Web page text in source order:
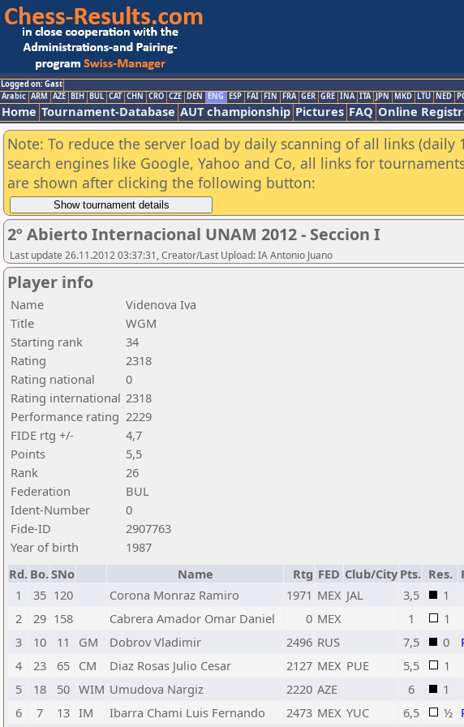
Logged on: Gast
Arabic ARM AZE BIH BUL CAT CHN CRO CZE DEN ENG ESP FAI FIN FRA GER GRE INA ITA JPN MKD LTU NED
Home Tournament-Database AUT championship Pictures FAQ Online
Note: To reduce the server load by daily scanning of all links (daily
search engines like Google, Yahoo and Co, all links for
are shown after clicking the following button:
2º Abierto Internacional UNAM 2012 - Seccion I
Last update 26.11.2012 03:37:31, Creator/Last Upload: IA Antonio Juano
Player info
Name
Videnova Iva
Title
WGM
Starting rank
34
Rating
2318
Rating national
0
Rating international 2318
Performance rating 2229
FIDE rtg +/-
4,7
Points
5,5
Rank
26
Federation
BUL
Ident-Number
0
Fide-ID
2907763
Year of birth
1987
Rd. Bo.SNo Name Rtg FED Club/City Pts. Res.
1
35 120 Corona Monraz Ramiro 1971 MEX JAL 3,5
1
2
29 158 Cabrera Amador Omar Daniel 0 MEX 1
1
3
10 11 GM Dobrov Vladimir 2496 RUS 7,5 0
4
23 65 CM Diaz Rosas Julio Cesar 2127 MEX PUE 5,5
1
5
18 50 WIM Umudova Nargiz 2220 AZE 6
1
6
7 13 IM Ibarra Chami Luis Fernando 2473 MEX YUC 6,5 ½